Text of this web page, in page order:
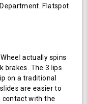
Flatspot
actually spins
brakes. The 3 lips
on a traditional
are easier to
contact with the